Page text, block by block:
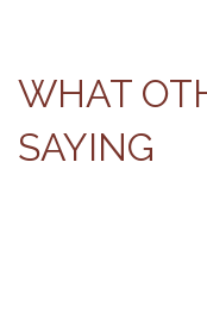
WHAT
SAYING